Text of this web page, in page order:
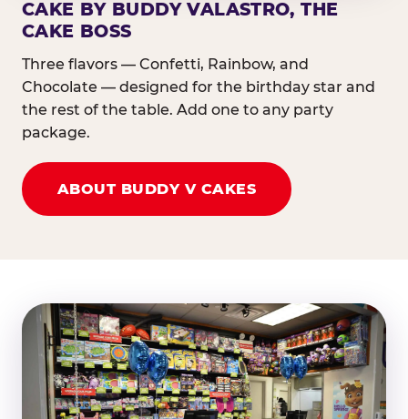
CAKE BY BUDDY VALASTRO, THE
CAKE BOSS
Three flavors — Confetti, Rainbow, and
Chocolate — designed for the birthday star and
the rest of the table. Add one to any party
package.
ABOUT BUDDY V CAKES